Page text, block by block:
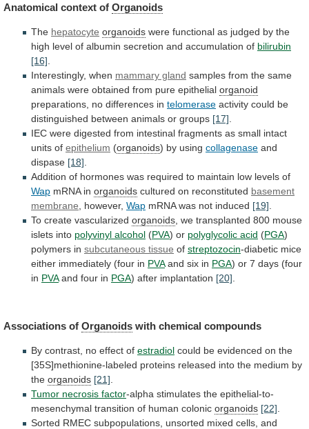
Anatomical context of Organoids
The hepatocyte organoids were functional as judged by the
high level of albumin secretion and accumulation of bilirubin
[16]
Interestingly, when mammary gland samples from the same
animals were obtained from pure epithelial organoid
preparations, no differences in telomerase activity could be
distinguished between animals or groups [17]
IEC were digested from intestinal fragments as small intact
units of epithelium (organoids) by using collagenase and
dispase [18]
Addition of hormones was required to maintain low levels of
Wap mRNA in organoids cultured on reconstituted basement
membrane , however, Wap mRNA was not induced [19]
To create vascularized organoids we transplanted 800 mouse
islets into polyvinyl alcohol (PVA) or polyglycolic acid (PGA)
polymers in subcutaneous tissue of streptozocin-diabetic mice
either immediately (four in PVAand six in PGA) or 7 days (four
in PVAand four in PGA) after implantation [20]
Associations of Organoids with chemical compounds
By contrast, no effect of estradiol could be evidenced on the
[35S]methionine-labeled proteins released into the medium by
the organoids [21]
Tumor necrosis factor-alpha stimulates the epithelial-to-
mesenchymal transition of human colonic organoids [22]
Sorted RMEC subpopulations, unsorted mixed cells, and